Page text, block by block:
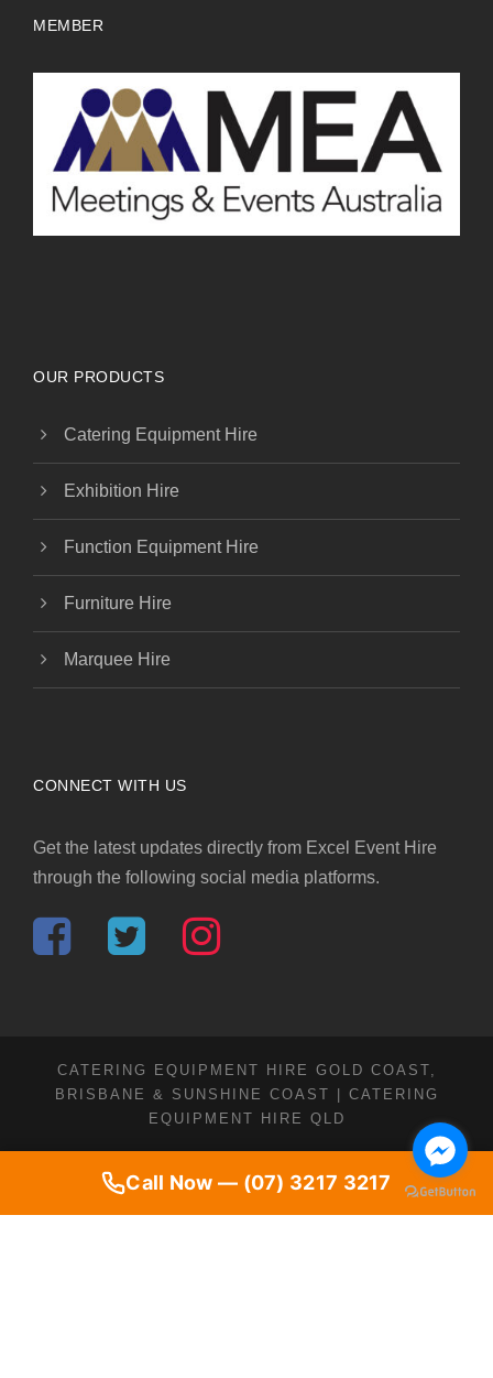
Call Now — (07) 3217 3217
MEMBER
OUR PRODUCTS
Catering Equipment Hire
Exhibition Hire
Function Equipment Hire
Furniture Hire
Marquee Hire
CONNECT WITH US
Get the latest updates directly from Excel Event Hire
through the following social media platforms.
CATERING EQUIPMENT HIRE GOLD COAST,
BRISBANE & SUNSHINE COAST | CATERING
EQUIPMENT HIRE QLD